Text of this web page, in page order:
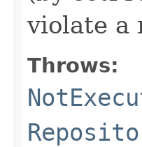
violate a
Throws: